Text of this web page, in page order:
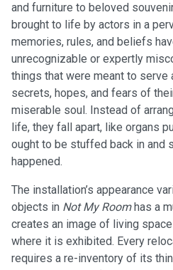
and furniture to beloved
brought to life by actors in a
memories, rules, and beliefs
unrecognizable or expertly
things that were meant to serve
secrets, hopes, and fears of
miserable soul. Instead of
life, they fall apart, like organs
ought to be stuffed back in and
happened.
The installation’s appearance
objects in Not My Roomhas a
creates an image of living
where it is exhibited. Every
requires a re-inventory of its